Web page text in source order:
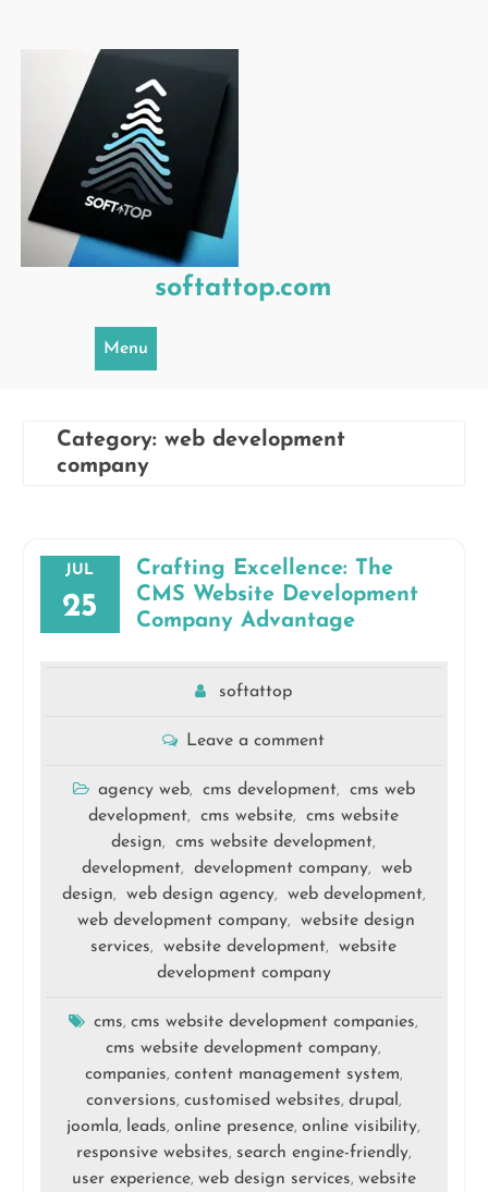
softattop.com
Menu
Category: web development
company
JUL
25
Crafting Excellence: The
CMS Website Development
Company Advantage
softattop
Leave a comment
agency web, cms development,
cms web
development, cms website,
cms website
design, cms website development,
development, development company,
web
design, web design agency, web development,
web development company,
website design
services, website development,
website
development company
cms,cms website development companies,
cms website development company,
companies, content management system,
conversions, customised websites, drupal ,
joomla, leads,online presence,online visibility,
responsive websites, search engine-friendly,
user experience, web design services, website